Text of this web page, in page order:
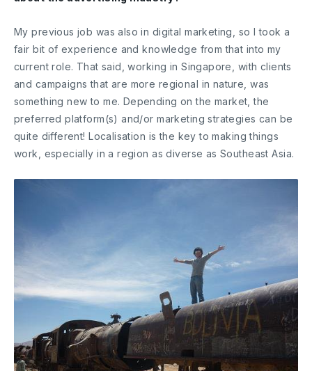
My previous job was also in digital marketing, so I took a
fair bit of experience and knowledge from that into my
current role. That said, working in Singapore, with clients
and campaigns that are more regional in nature, was
something new to me. Depending on the market, the
preferred platform(s) and/or marketing strategies can be
quite different! Localisation is the key to making things
work, especially in a region as diverse as Southeast Asia.